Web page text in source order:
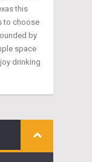
this
to choose
by
space
drinking